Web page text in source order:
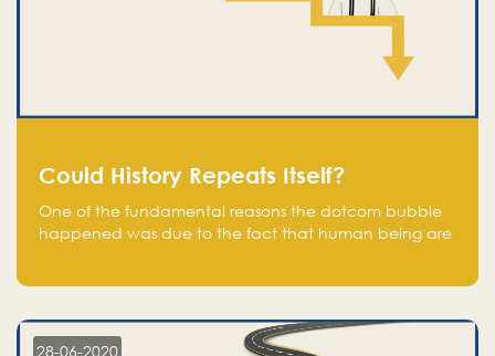
Could History Repeats Itself?
One of the fundamental reasons the dotcom bubble
happened was due to the fact that human being are
in fear of missing out of a passing opportunity
28-06-2020